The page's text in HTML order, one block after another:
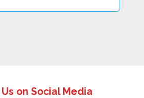
on Social Media